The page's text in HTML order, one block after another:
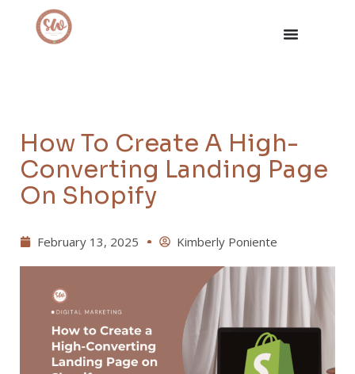
How To Create A High-
Converting Landing Page
On Shopify
February 13, 2025 Kimberly Poniente